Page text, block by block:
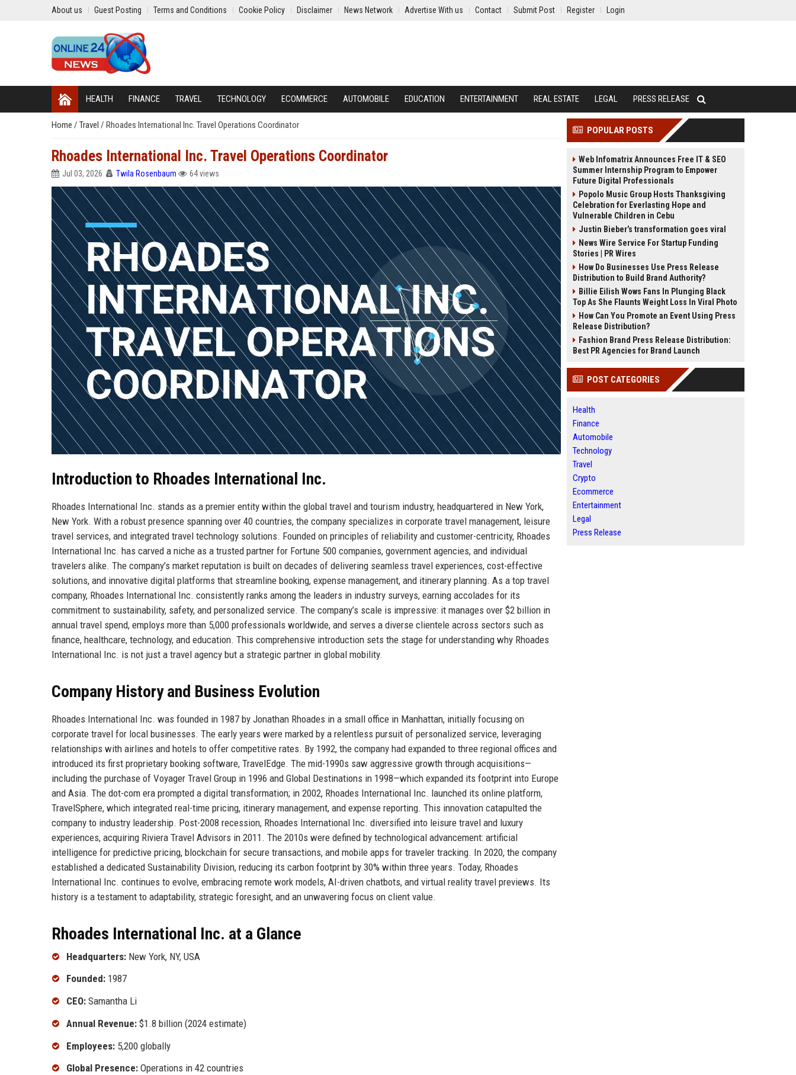
About us Guest Posting Terms and Conditions Cookie Policy Disclaimer News Network Advertise With us Contact Submit Post Register Login
HEALTH FINANCE TRAVEL TECHNOLOGY ECOMMERCE AUTOMOBILE EDUCATION ENTERTAINMENT REAL ESTATE LEGAL PRESS RELEASE
Home / Travel / Rhoades International Inc. Travel Operations Coordinator
Rhoades International Inc. Travel Operations Coordinator
Jul 03, 2026 Twila Rosenbaum 64 views
Introduction to Rhoades International Inc.
Rhoades International Inc. stands as a premier entity within the global travel and tourism industry, headquartered in New York,
New York. With a robust presence spanning over 40 countries, the company specializes in corporate travel management, leisure
travel services, and integrated travel technology solutions. Founded on principles of reliability and customer-centricity, Rhoades
International Inc. has carved a niche as a trusted partner for Fortune 500 companies, government agencies, and individual
travelers alike. The company’s market reputation is built on decades of delivering seamless travel experiences, cost-effective
solutions, and innovative digital platforms that streamline booking, expense management, and itinerary planning. As a top travel
company, Rhoades International Inc. consistently ranks among the leaders in industry surveys, earning accolades for its
commitment to sustainability, safety, and personalized service. The company’s scale is impressive: it manages over $2 billion in
annual travel spend, employs more than 5,000 professionals worldwide, and serves a diverse clientele across sectors such as
finance, healthcare, technology, and education. This comprehensive introduction sets the stage for understanding why Rhoades
International Inc. is not just a travel agency but a strategic partner in global mobility.
Company History and Business Evolution
Rhoades International Inc. was founded in 1987 by Jonathan Rhoades in a small office in Manhattan, initially focusing on
corporate travel for local businesses. The early years were marked by a relentless pursuit of personalized service, leveraging
relationships with airlines and hotels to offer competitive rates. By 1992, the company had expanded to three regional offices and
introduced its first proprietary booking software, TravelEdge. The mid-1990s saw aggressive growth through acquisitions—
including the purchase of Voyager Travel Group in 1996 and Global Destinations in 1998—which expanded its footprint into Europe
and Asia. The dot-com era prompted a digital transformation; in 2002, Rhoades International Inc. launched its online platform,
TravelSphere, which integrated real-time pricing, itinerary management, and expense reporting. This innovation catapulted the
company to industry leadership. Post-2008 recession, Rhoades International Inc. diversified into leisure travel and luxury
experiences, acquiring Riviera Travel Advisors in 2011. The 2010s were defined by technological advancement: artificial
intelligence for predictive pricing, blockchain for secure transactions, and mobile apps for traveler tracking. In 2020, the company
established a dedicated Sustainability Division, reducing its carbon footprint by 30% within three years. Today, Rhoades
International Inc. continues to evolve, embracing remote work models, AI-driven chatbots, and virtual reality travel previews. Its
history is a testament to adaptability, strategic foresight, and an unwavering focus on client value.
Rhoades International Inc. at a Glance
Headquarters: New York, NY, USA
Founded: 1987
CEO: Samantha Li
Annual Revenue: $1.8 billion (2024 estimate)
Employees: 5,200 globally
Global Presence: Operations in 42 countries
POPULAR POSTS
Web Infomatrix Announces Free IT & SEO
Summer Internship Program to Empower
Future Digital Professionals
Popolo Music Group Hosts Thanksgiving
Celebration for Everlasting Hope and
Vulnerable Children in Cebu
Justin Bieber’s transformation goes viral
News Wire Service For Startup Funding
Stories | PR Wires
How Do Businesses Use Press Release
Distribution to Build Brand Authority?
Billie Eilish Wows Fans In Plunging Black
Top As She Flaunts Weight Loss In Viral Photo
How Can You Promote an Event Using Press
Release Distribution?
Fashion Brand Press Release Distribution:
Best PR Agencies for Brand Launch
POST CATEGORIES
Health
Finance
Automobile
Technology
Travel
Crypto
Ecommerce
Entertainment
Legal
Press Release